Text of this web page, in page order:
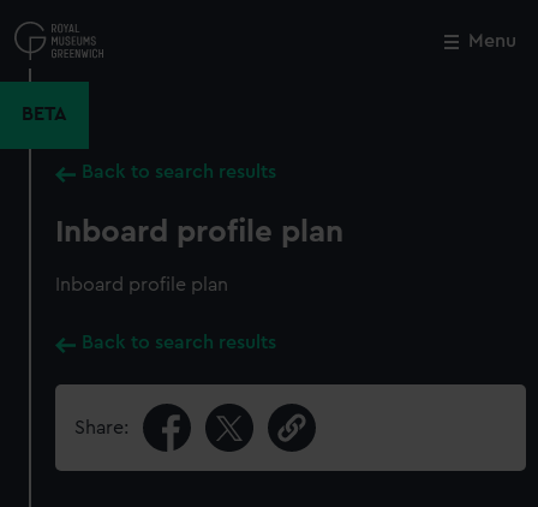
to
main
Menu
BETA
Back to search results
Inboard profile plan
Inboard profile plan
Back to search results
Share:
Close